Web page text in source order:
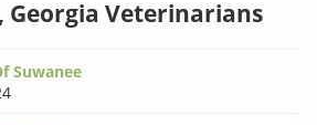
Georgia Veterinarians
Suwanee